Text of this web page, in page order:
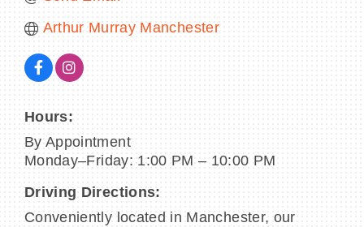
Arthur Murray Manchester
Hours:
By Appointment
Monday–Friday: 1:00 PM – 10:00 PM
Driving Directions:
Conveniently located in Manchester, our